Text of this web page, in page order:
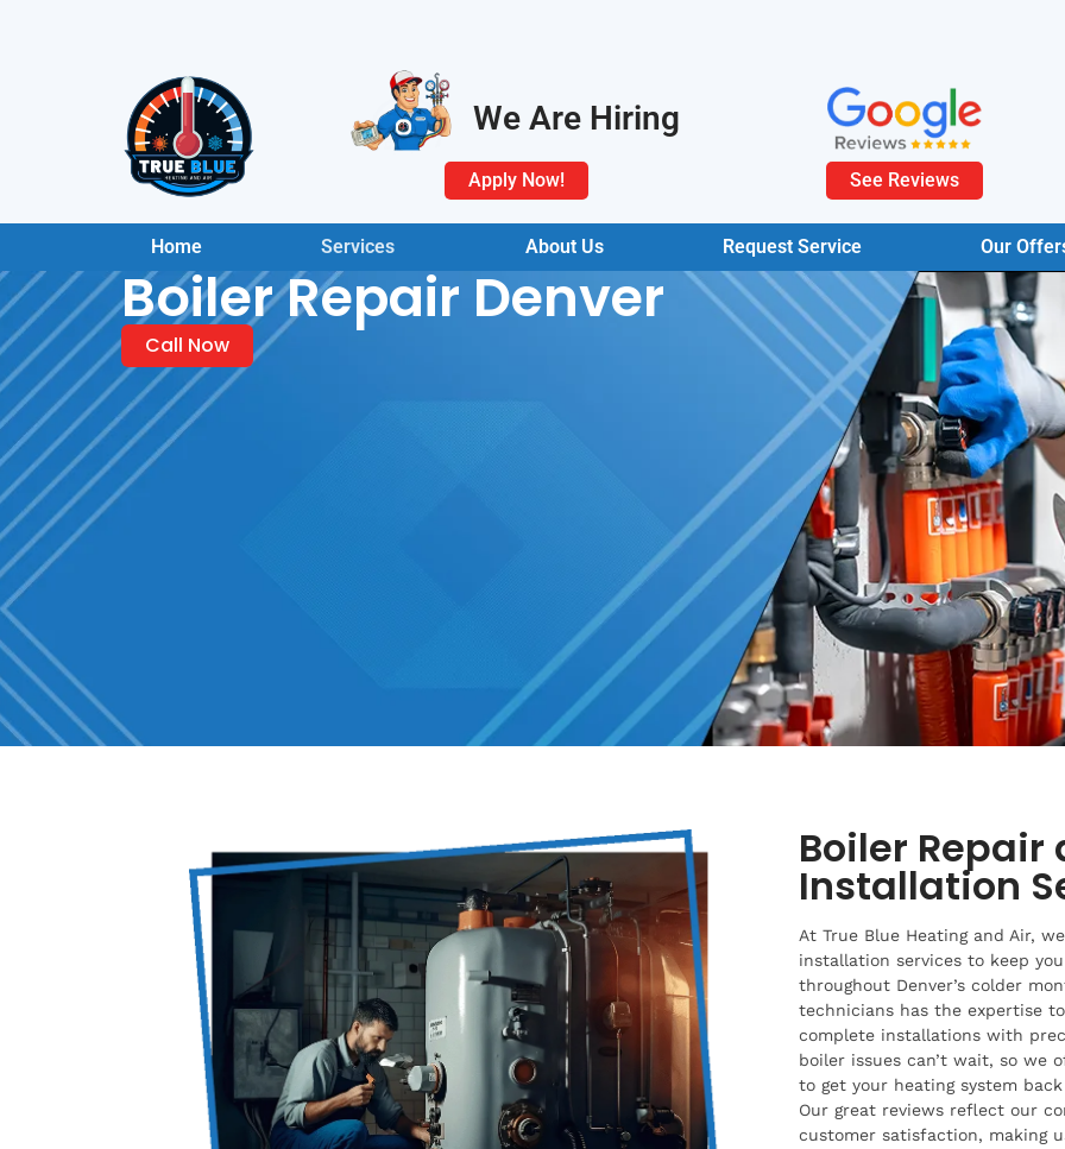
We Are Hiring
Apply Now! See Reviews
Home Services About Us Request Service Our
Boiler Repair Denver
Call Now
Boiler Repair
Installation
At True Blue Heating and Air,
installation services to keep
throughout Denver’s colder
technicians has the expertise
complete installations with
boiler issues can’t wait, so we
to get your heating system
Our great reviews reflect our
customer satisfaction, making